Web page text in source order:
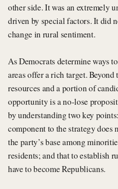
other side. It was an extremely
driven by special factors. It did
change in rural sentiment.
As Democrats determine ways
areas offer a rich target.
resources and a portion of
opportunity is a no-lose
by understanding two key
component to the strategy does
the party’s base among
residents; and that to establish
have to become Republicans.